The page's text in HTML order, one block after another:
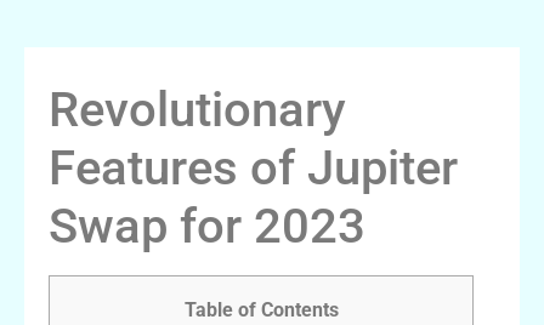
Revolutionary
Features of Jupiter
Swap for 2023
Table of Contents